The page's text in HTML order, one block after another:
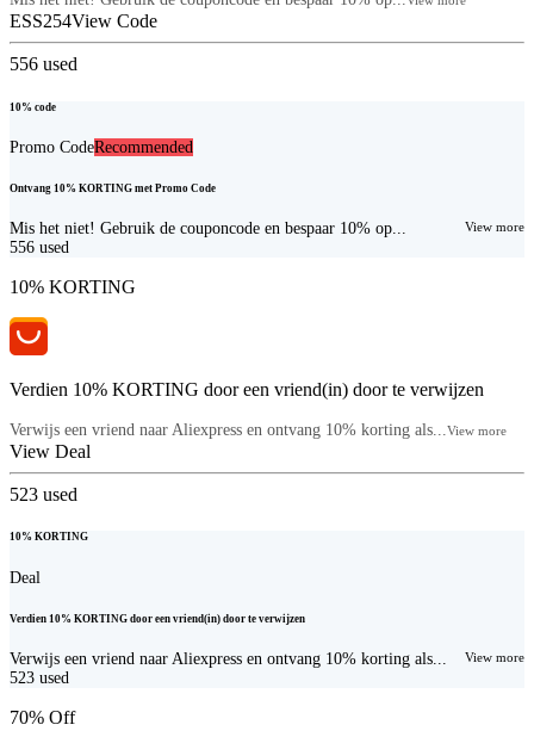
ESS254View Code
556 used
10% code
Promo CodeRecommended
Ontvang 10% KORTING met Promo Code
Mis het niet! Gebruik de couponcode en bespaar 10% op... View more
556 used
10% KORTING
Verdien 10% KORTING door een vriend(in) door te verwijzen
Verwijs een vriend naar Aliexpress en ontvang 10% korting als...View more
View Deal
523 used
10% KORTING
Deal
Verdien 10% KORTING door een vriend(in) door te verwijzen
Verwijs een vriend naar Aliexpress en ontvang 10% korting als... View more
523 used
70% Off